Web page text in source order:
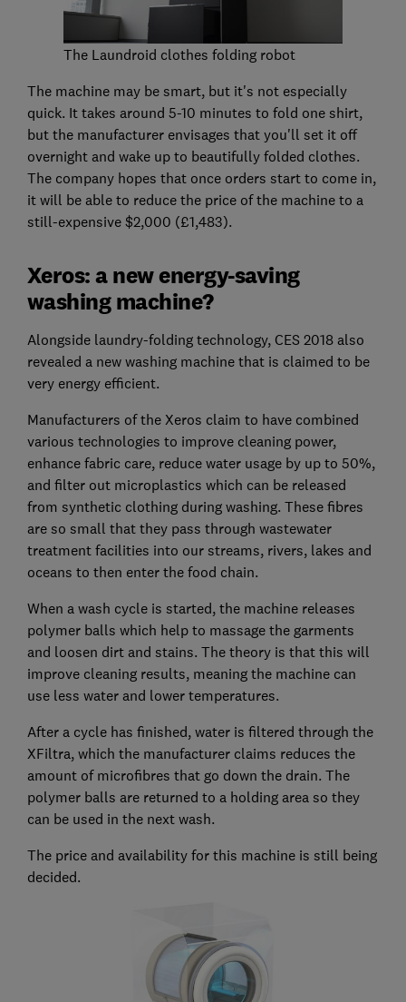
The Laundroid clothes folding robot
The machine may be smart, but it's not especially
quick. It takes around 5-10 minutes to fold one shirt,
but the manufacturer envisages that you'll set it off
overnight and wake up to beautifully folded clothes.
The company hopes that once orders start to come in,
it will be able to reduce the price of the machine to a
still-expensive $2,000 (£1,483).
Xeros: a new energy-saving
washing machine?
Alongside laundry-folding technology, CES 2018 also
revealed a new washing machine that is claimed to be
very energy efficient.
Manufacturers of the Xeros claim to have combined
various technologies to improve cleaning power,
enhance fabric care, reduce water usage by up to 50%,
and filter out microplastics which can be released
from synthetic clothing during washing. These fibres
are so small that they pass through wastewater
treatment facilities into our streams, rivers, lakes and
oceans to then enter the food chain.
When a wash cycle is started, the machine releases
polymer balls which help to massage the garments
and loosen dirt and stains. The theory is that this will
improve cleaning results, meaning the machine can
use less water and lower temperatures.
After a cycle has finished, water is filtered through the
XFiltra, which the manufacturer claims reduces the
amount of microfibres that go down the drain. The
polymer balls are returned to a holding area so they
can be used in the next wash.
The price and availability for this machine is still being
decided.